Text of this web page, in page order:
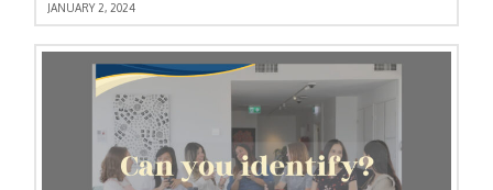
JANUARY 2, 2024